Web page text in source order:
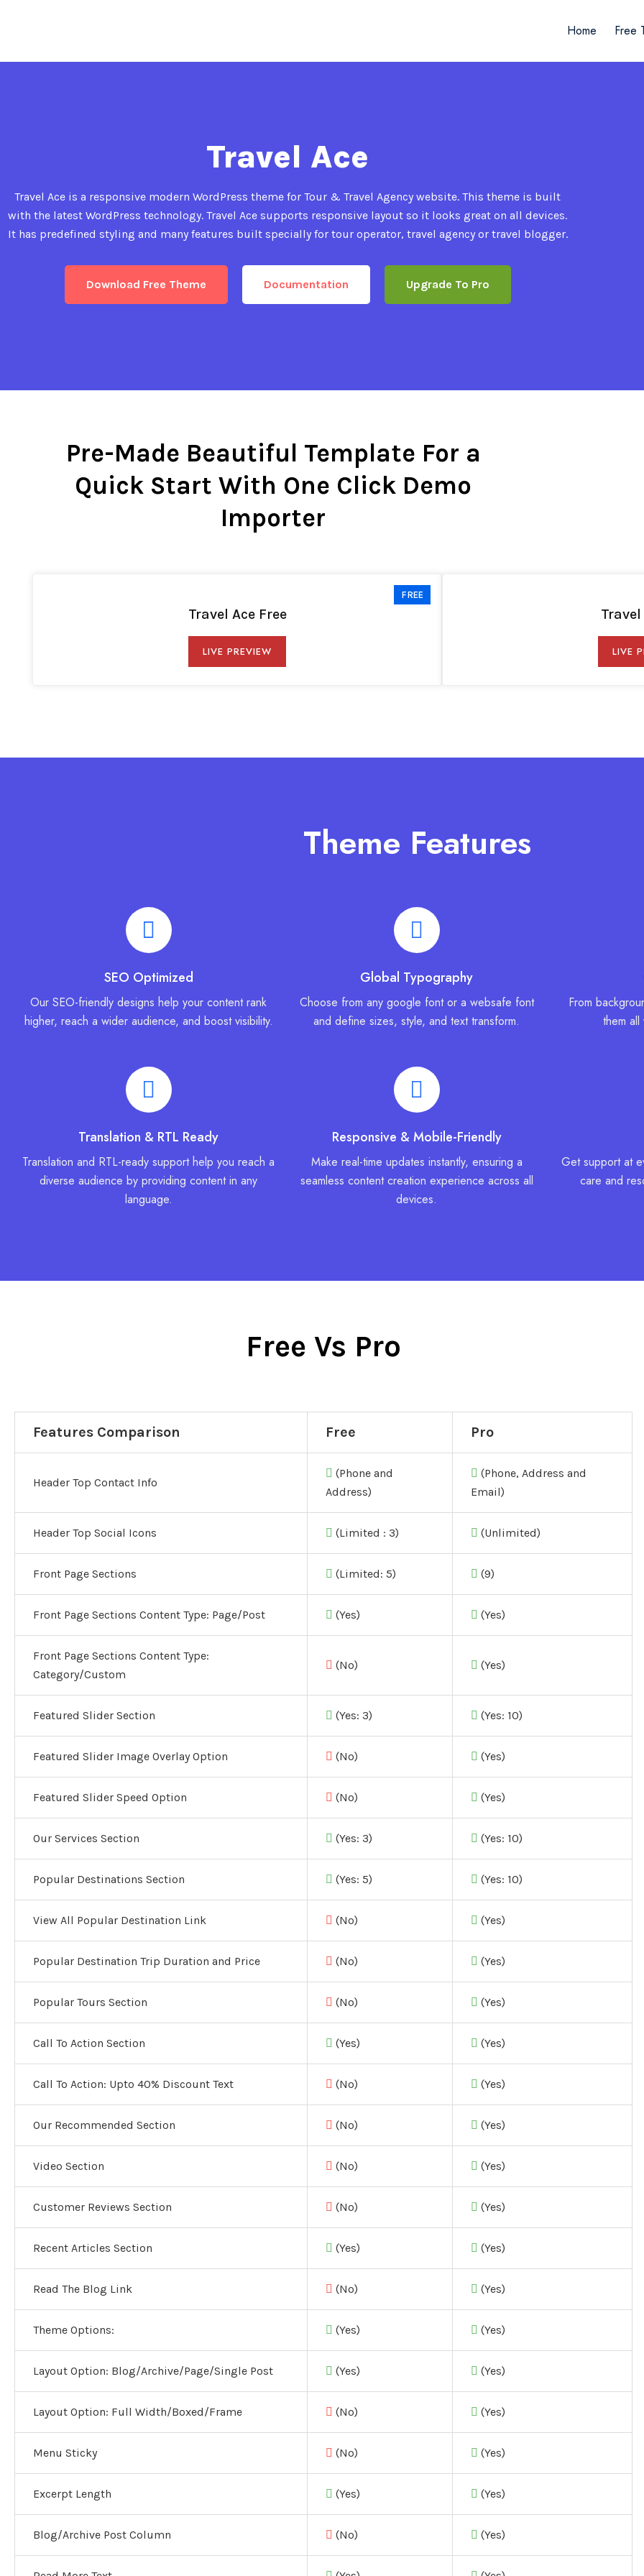
Home Free
Travel Ace
Travel Ace is a responsive modern WordPress theme for Tour & Travel Agency website. This theme is built
with the latest WordPress technology. Travel Ace supports responsive layout so it looks great on all devices.
It has predefined styling and many features built specially for tour operator, travel agency or travel blogger.
Download Free Theme Documentation Upgrade To Pro
Pre-Made Beautiful Template For a
Quick Start With One Click Demo
Importer
Travel Ace Free
FREE
LIVE PREVIEW
Travel
LIVE
Theme Features
SEO Optimized
Our SEO-friendly designs help your content rank
higher, reach a wider audience, and boost visibility.
Global Typography
Choose from any google font or a websafe font
and define sizes, style, and text transform.
From
them
Translation & RTL Ready
Translation and RTL-ready support help you reach a
diverse audience by providing content in any
language.
Responsive & Mobile-Friendly
Make real-time updates instantly, ensuring a
seamless content creation experience across all
devices.
Get support at
care and
Free Vs Pro
Features Comparison Free Pro
Header Top Contact Info
(Phone and
Address)
(Phone, Address and
Email)
Header Top Social Icons (Limited : 3) (Unlimited)
Front Page Sections (Limited: 5) (9)
Front Page Sections Content Type: Page/Post (Yes) (Yes)
Front Page Sections Content Type:
Category/Custom
(No) (Yes)
Featured Slider Section (Yes: 3) (Yes: 10)
Featured Slider Image Overlay Option (No) (Yes)
Featured Slider Speed Option (No) (Yes)
Our Services Section (Yes: 3) (Yes: 10)
Popular Destinations Section (Yes: 5) (Yes: 10)
View All Popular Destination Link (No) (Yes)
Popular Destination Trip Duration and Price (No) (Yes)
Popular Tours Section (No) (Yes)
Call To Action Section (Yes) (Yes)
Call To Action: Upto 40% Discount Text (No) (Yes)
Our Recommended Section (No) (Yes)
Video Section (No) (Yes)
Customer Reviews Section (No) (Yes)
Recent Articles Section (Yes) (Yes)
Read The Blog Link (No) (Yes)
Theme Options: (Yes) (Yes)
Layout Option: Blog/Archive/Page/Single Post (Yes) (Yes)
Layout Option: Full Width/Boxed/Frame (No) (Yes)
Menu Sticky (No) (Yes)
Excerpt Length (Yes) (Yes)
Blog/Archive Post Column (No) (Yes)